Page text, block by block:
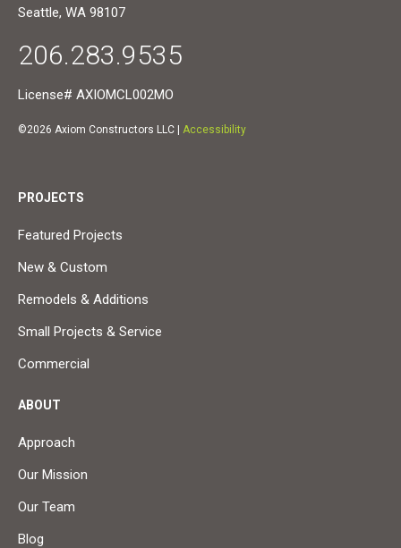
Seattle, WA 98107
206.283.9535
License# AXIOMCL002MO
©2026 Axiom Constructors LLC | Accessibility
PROJECTS
Featured Projects
New & Custom
Remodels & Additions
Small Projects & Service
Commercial
ABOUT
Approach
Our Mission
Our Team
Blog